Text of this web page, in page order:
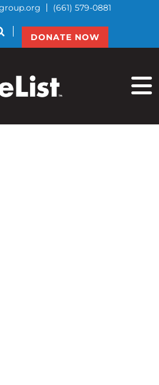
(661) 579-0881
btnSearch
DONATE NOW